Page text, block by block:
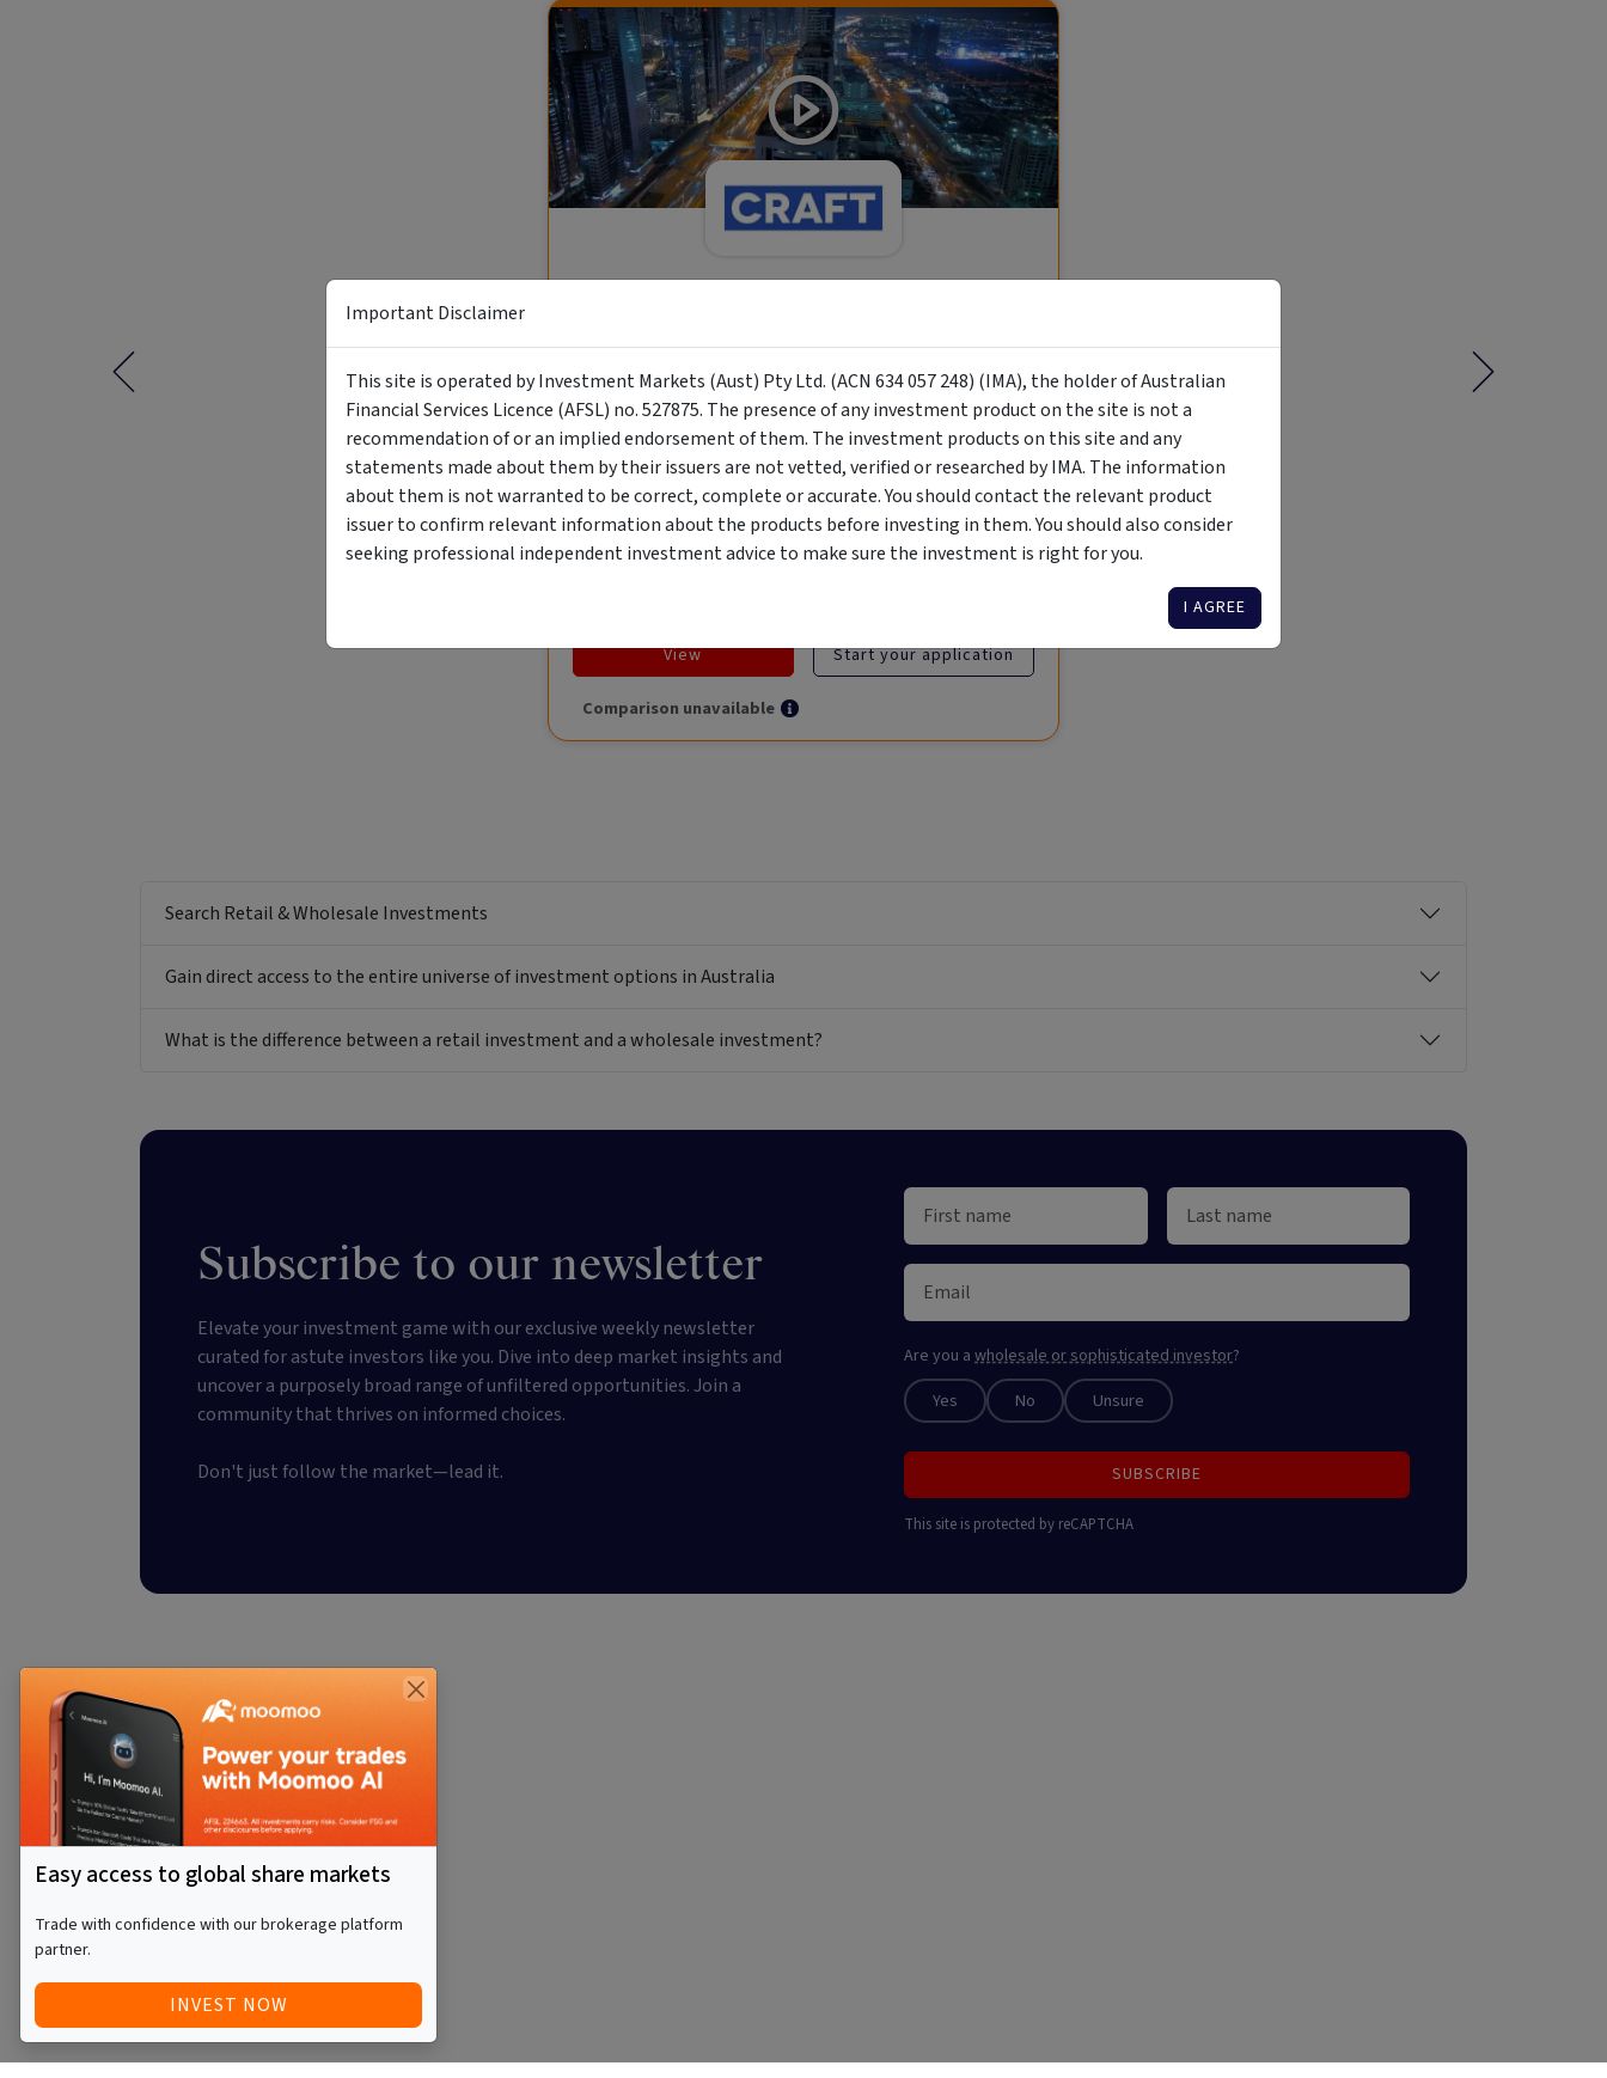
"Risk-Off Capital" Investment, Lowest Default Risk Credit
Market, Asset-Backed, Financing the Real Economy, Essential
Global Trade.
Wholesale Investor
Objective
Category
Min. Investment
Liquidity
Open for
investment
View Start your application
Comparison unavailable
Search Retail & Wholesale Investments
Gain direct access to the entire universe of investment options in Australia
What is the difference between a retail investment and a wholesale investment?
Subscribe to our newsletter
Elevate your investment game with our exclusive weekly newsletter
curated for astute investors like you. Dive into deep market insights and
uncover a purposely broad range of unfiltered opportunities. Join a
community that thrives on informed choices.
Don't just follow the market—lead it.
Are you a wholesale or sophisticated investor?
Yes No Unsure
SUBSCRIBE
This site is protected by reCAPTCHA
Easy access to global share markets
Trade with confidence with our brokerage platform
partner.
INVEST NOW
Important Disclaimer
This site is operated by Investment Markets (Aust) Pty Ltd. (ACN 634 057 248) (IMA), the holder of Australian
Financial Services Licence (AFSL) no. 527875. The presence of any investment product on the site is not a
recommendation of or an implied endorsement of them. The investment products on this site and any
statements made about them by their issuers are not vetted, verified or researched by IMA. The information
about them is not warranted to be correct, complete or accurate. You should contact the relevant product
issuer to confirm relevant information about the products before investing in them. You should also consider
seeking professional independent investment advice to make sure the investment is right for you.
I AGREE